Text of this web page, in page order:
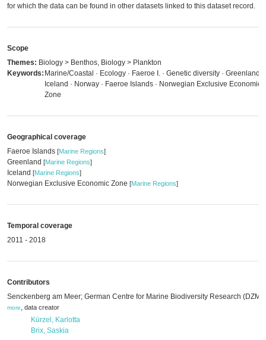
for which the data can be found in other datasets linked to this dataset record.
Scope
Themes: Biology > Benthos, Biology > Plankton
Keywords: Marine/Coastal · Ecology · Faeroe I. · Genetic diversity · Greenland ·
Iceland · Norway · Faeroe Islands · Norwegian Exclusive Economic
Zone
Geographical coverage
Faeroe Islands [Marine Regions]
Greenland [Marine Regions]
Iceland [Marine Regions]
Norwegian Exclusive Economic Zone [Marine Regions]
Temporal coverage
2011 - 2018
Contributors
Senckenberg am Meer; German Centre for Marine Biodiversity Research
more, data creator
Kürzel, Karlotta
Brix, Saskia